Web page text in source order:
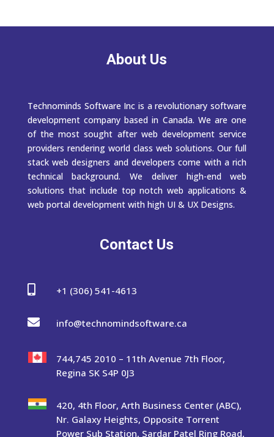
About Us
Technominds Software Inc is a revolutionary software
development company based in Canada. We are one
of the most sought after web development service
providers rendering world class web solutions. Our full
stack web designers and developers come with a rich
technical background. We deliver high-end web
solutions that include top notch web applications &
web portal development with high UI & UX Designs.
Contact Us
 +1 (306) 541-4613
 info@technomindsoftware.ca
744,745 2010 – 11th Avenue 7th Floor,
Regina SK S4P 0J3
420, 4th Floor, Arth Business Center (ABC),
Nr. Galaxy Heights, Opposite Torrent
Power Sub Station, Sardar Patel Ring Road,